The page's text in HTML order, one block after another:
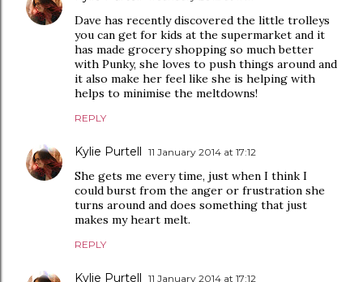
Dave has recently discovered the little trolleys
you can get for kids at the supermarket and it
has made grocery shopping so much better
with Punky, she loves to push things around and
it also make her feel like she is helping with
helps to minimise the meltdowns!
REPLY
Kylie Purtell 11 January 2014 at 17:12
She gets me every time, just when I think I
could burst from the anger or frustration she
turns around and does something that just
makes my heart melt.
REPLY
Kylie Purtell 11 January 2014 at 17:12